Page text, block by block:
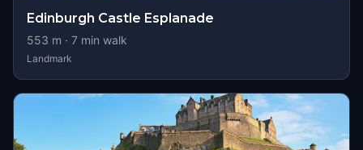
Edinburgh Castle Esplanade
553 m · 7 min walk
Landmark